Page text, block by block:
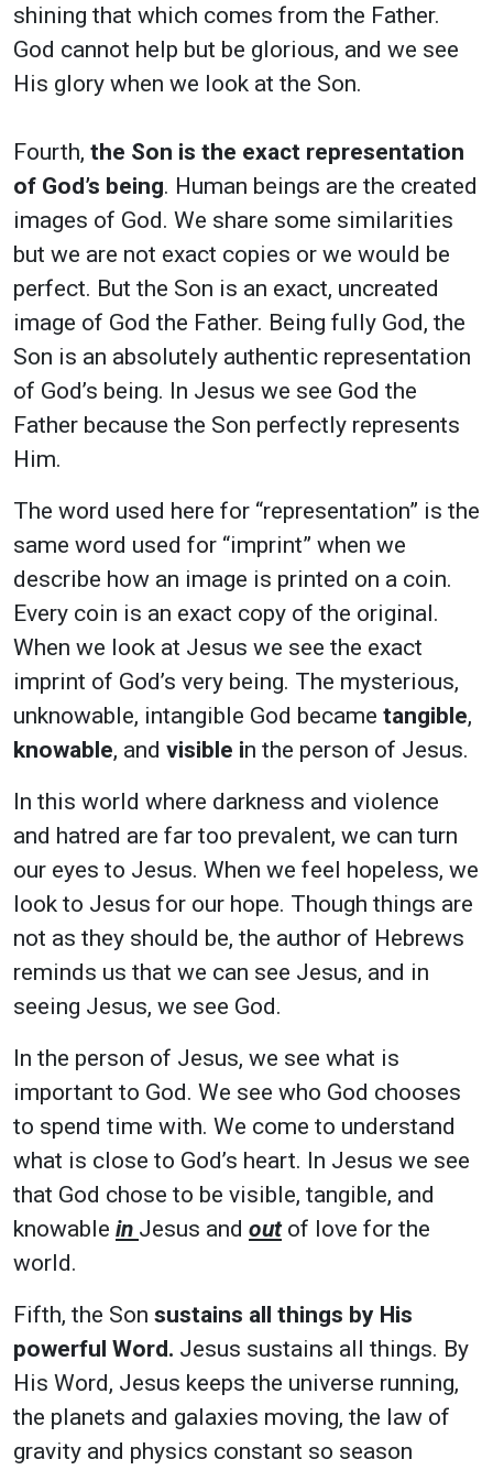
shining that which comes from the Father.
God cannot help but be glorious, and we see
His glory when we look at the Son.
Fourth, the Son is the exact representation
of God’s being. Human beings are the created
images of God. We share some similarities
but we are not exact copies or we would be
perfect. But the Son is an exact, uncreated
image of God the Father. Being fully God, the
Son is an absolutely authentic representation
of God’s being. In Jesus we see God the
Father because the Son perfectly represents
Him.
The word used here for “representation” is the
same word used for “imprint” when we
describe how an image is printed on a coin.
Every coin is an exact copy of the original.
When we look at Jesus we see the exact
imprint of God’s very being. The mysterious,
unknowable, intangible God became tangible,
knowable, and visible in the person of Jesus.
In this world where darkness and violence
and hatred are far too prevalent, we can turn
our eyes to Jesus. When we feel hopeless, we
look to Jesus for our hope. Though things are
not as they should be, the author of Hebrews
reminds us that we can see Jesus, and in
seeing Jesus, we see God.
In the person of Jesus, we see what is
important to God. We see who God chooses
to spend time with. We come to understand
what is close to God’s heart. In Jesus we see
that God chose to be visible, tangible, and
knowable in Jesus and outof love for the
world.
Fifth, the Son sustains all things by His
powerful Word. Jesus sustains all things. By
His Word, Jesus keeps the universe running,
the planets and galaxies moving, the law of
gravity and physics constant so season